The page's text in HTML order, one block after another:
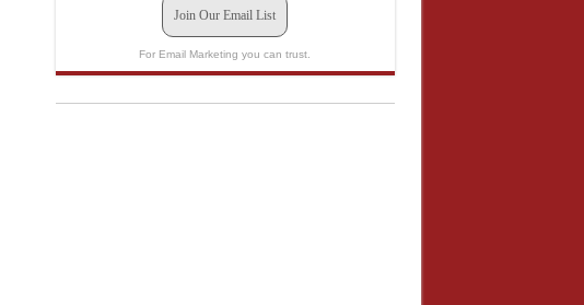
Join Our Email List
For Email Marketing you can trust.